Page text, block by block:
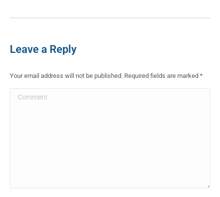
Leave a Reply
Your email address will not be published. Required fields are marked *
Comment